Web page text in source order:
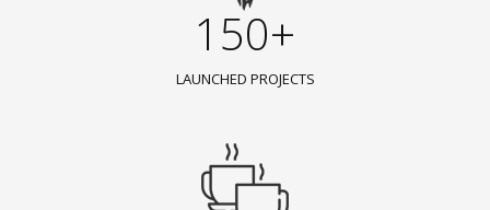
150+
LAUNCHED PROJECTS